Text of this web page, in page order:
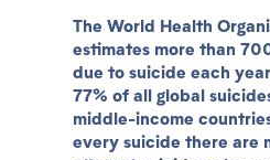
The World Health
estimates more than
due to suicide each
77% of all global
middle-income
every suicide there are